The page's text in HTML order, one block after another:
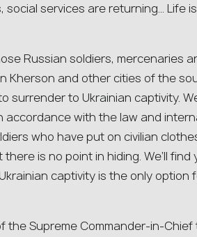
services are returning… Life is
Russian soldiers, mercenaries
Kherson and other cities of the
surrender to Ukrainian captivity.
with the law and
who have put on civilian
is no point in hiding. We’ll find
captivity is the only option
Supreme Commander-in-Chief